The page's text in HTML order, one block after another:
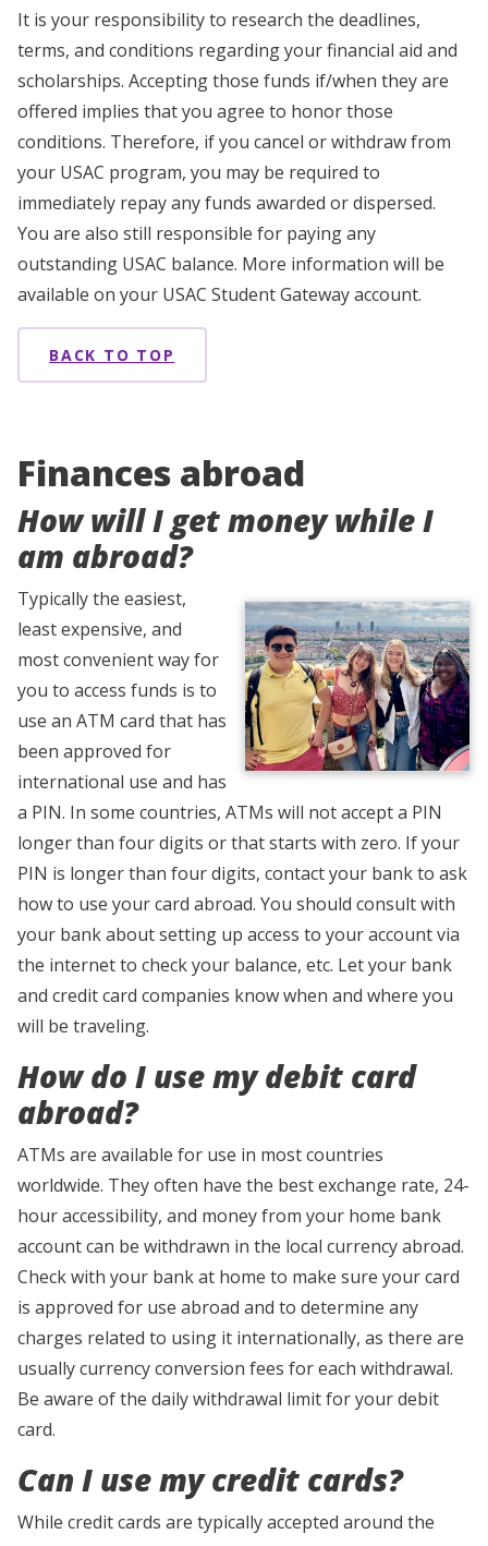
It is your responsibility to research the deadlines,
terms, and conditions regarding your financial aid and
scholarships. Accepting those funds if/when they are
offered implies that you agree to honor those
conditions. Therefore, if you cancel or withdraw from
your USAC program, you may be required to
immediately repay any funds awarded or dispersed.
You are also still responsible for paying any
outstanding USAC balance. More information will be
available on your USAC Student Gateway account.
BACK TO TOP
Finances abroad
How will I get money while I
am abroad?
Typically the easiest,
least expensive, and
most convenient way for
you to access funds is to
use an ATM card that has
been approved for
international use and has
a PIN. In some countries, ATMs will not accept a PIN
longer than four digits or that starts with zero. If your
PIN is longer than four digits, contact your bank to ask
how to use your card abroad. You should consult with
your bank about setting up access to your account via
the internet to check your balance, etc. Let your bank
and credit card companies know when and where you
will be traveling.
How do I use my debit card
abroad?
ATMs are available for use in most countries
worldwide. They often have the best exchange rate, 24-
hour accessibility, and money from your home bank
account can be withdrawn in the local currency abroad.
Check with your bank at home to make sure your card
is approved for use abroad and to determine any
charges related to using it internationally, as there are
usually currency conversion fees for each withdrawal.
Be aware of the daily withdrawal limit for your debit
card.
Can I use my credit cards?
While credit cards are typically accepted around the